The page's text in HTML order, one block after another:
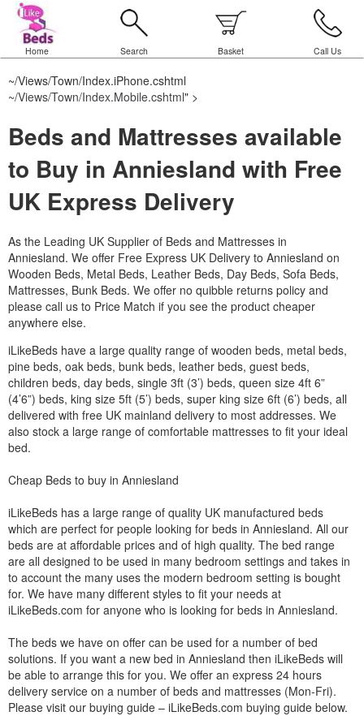
Home Search Basket Call Us
~/Views/Town/Index.iPhone.cshtml
~/Views/Town/Index.Mobile.cshtml" >
Beds and Mattresses available
to Buy in Anniesland with Free
UK Express Delivery
As the Leading UK Supplier of Beds and Mattresses in
Anniesland. We offer Free Express UK Delivery to Anniesland on
Wooden Beds, Metal Beds, Leather Beds, Day Beds, Sofa Beds,
Mattresses, Bunk Beds. We offer no quibble returns policy and
please call us to Price Match if you see the product cheaper
anywhere else.
iLikeBeds have a large quality range of wooden beds, metal beds,
pine beds, oak beds, bunk beds, leather beds, guest beds,
children beds, day beds, single 3ft (3’) beds, queen size 4ft 6”
(4’6”) beds, king size 5ft (5’) beds, super king size 6ft (6’) beds, all
delivered with free UK mainland delivery to most addresses. We
also stock a large range of comfortable mattresses to fit your ideal
bed.
Cheap Beds to buy in Anniesland
iLikeBeds has a large range of quality UK manufactured beds
which are perfect for people looking for beds in Anniesland. All our
beds are at affordable prices and of high quality. The bed range
are all designed to be used in many bedroom settings and takes in
to account the many uses the modern bedroom setting is bought
for. We have many different styles to fit your needs at
iLikeBeds.com for anyone who is looking for beds in Anniesland.
The beds we have on offer can be used for a number of bed
solutions. If you want a new bed in Anniesland then iLikeBeds will
be able to arrange this for you. We offer an express 24 hours
delivery service on a number of beds and mattresses (Mon-Fri).
Please visit our buying guide – iLikeBeds.com buying guide below.